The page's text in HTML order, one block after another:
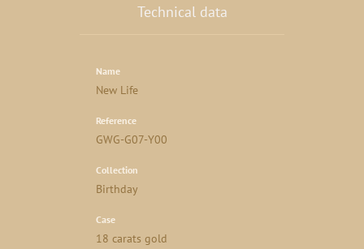
Technical data
Name
New Life
Reference
GWG-G07-Y00
Collection
Birthday
Case
18 carats gold